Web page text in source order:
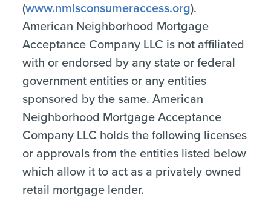
(www.nmlsconsumeraccess.org).
American Neighborhood Mortgage
Acceptance Company LLC is not affiliated
with or endorsed by any state or federal
government entities or any entities
sponsored by the same. American
Neighborhood Mortgage Acceptance
Company LLC holds the following licenses
or approvals from the entities listed below
which allow it to act as a privately owned
retail mortgage lender.